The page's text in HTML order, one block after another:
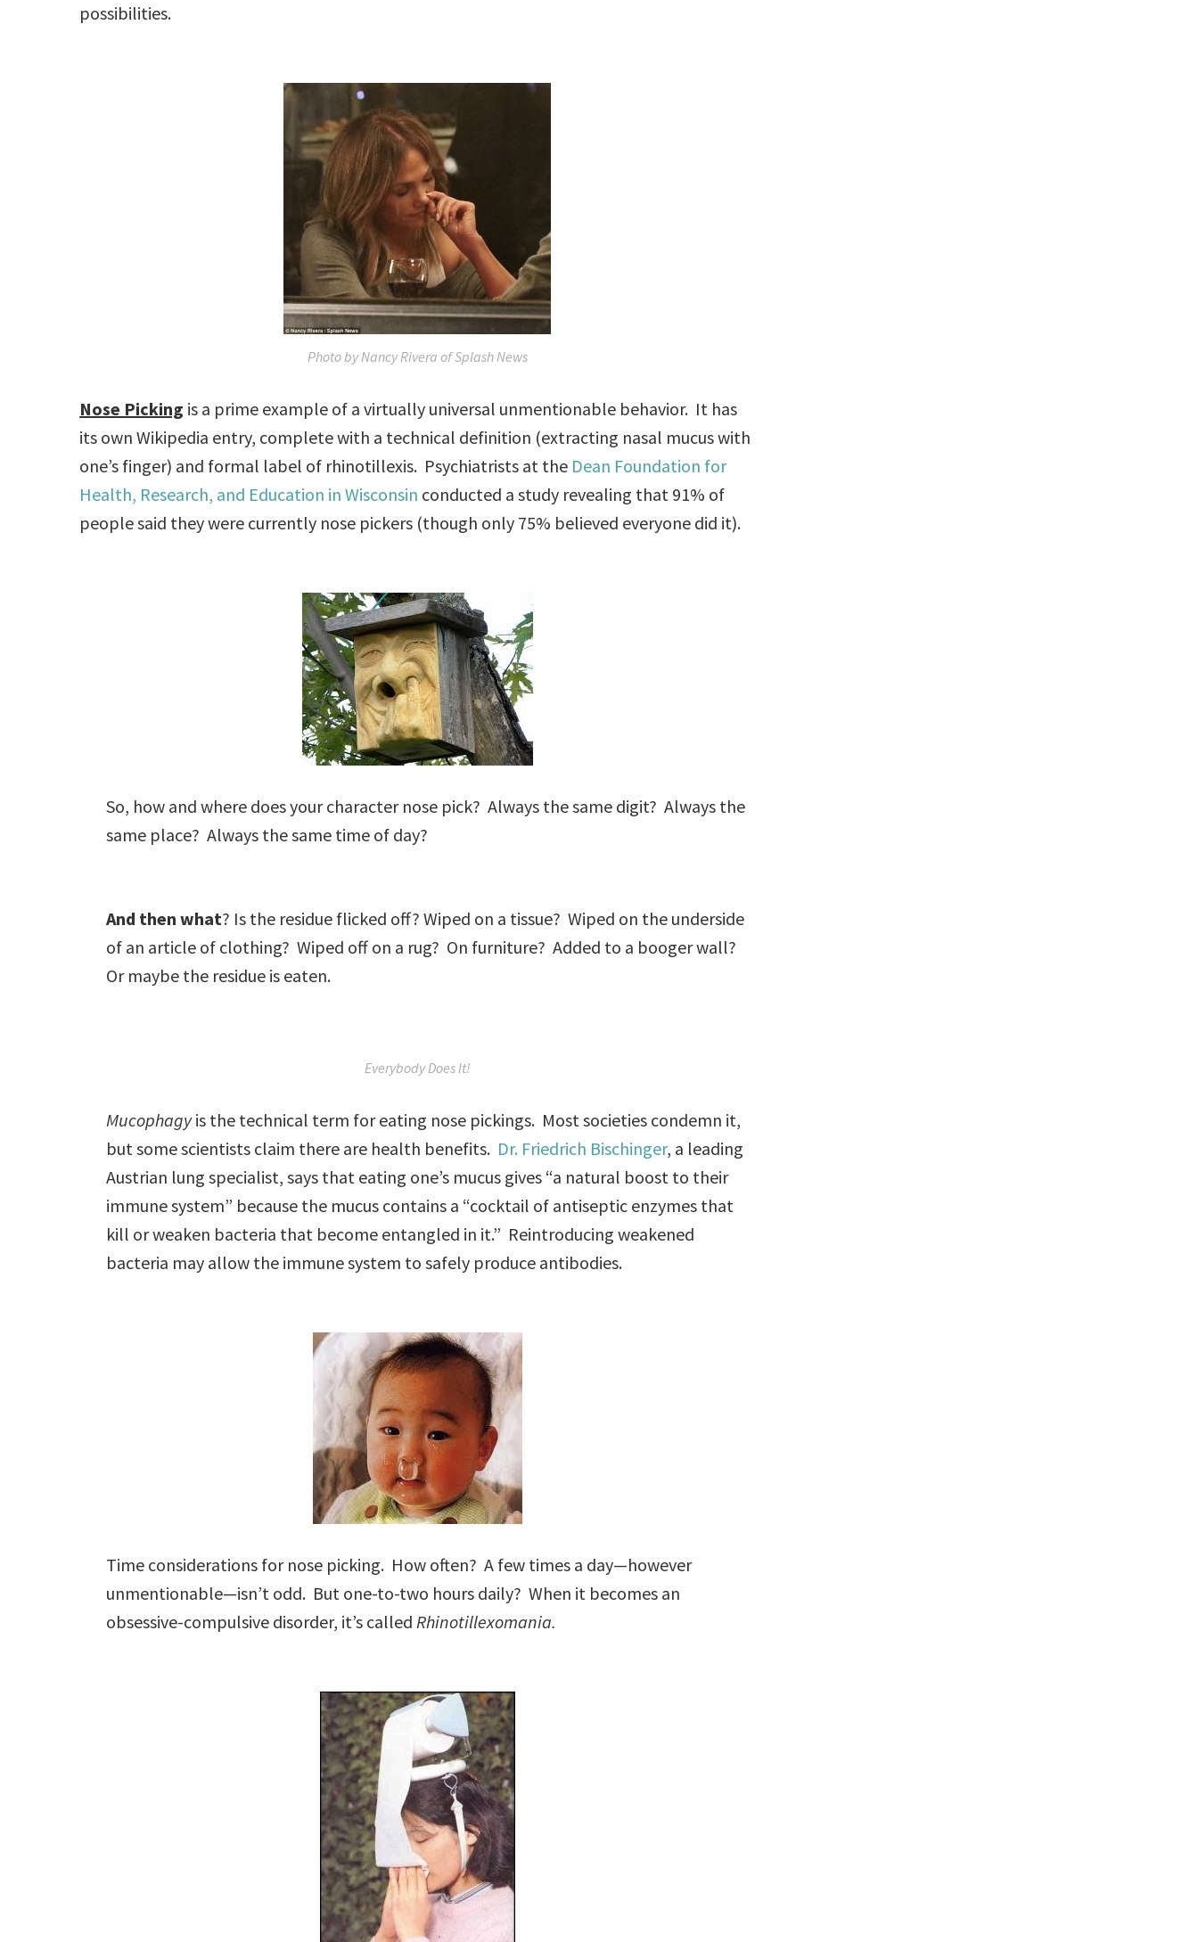
possibilities.
Photo by Nancy Rivera of Splash News
Nose Picking is a prime example of a virtually universal unmentionable behavior. It has
its own Wikipedia entry, complete with a technical definition (extracting nasal mucus with
one’s finger) and formal label of rhinotillexis. Psychiatrists at the Dean Foundation for
Health, Research, and Education in Wisconsin conducted a study revealing that 91% of
people said they were currently nose pickers (though only 75% believed everyone did it).
So, how and where does your character nose pick? Always the same digit? Always the
same place? Always the same time of day?
And then what? Is the residue flicked off? Wiped on a tissue? Wiped on the underside
of an article of clothing? Wiped off on a rug? On furniture? Added to a booger wall?
Or maybe the residue is eaten.
Everybody Does It!
Mucophagyis the technical term for eating nose pickings. Most societies condemn it,
but some scientists claim there are health benefits. Dr. Friedrich Bischinger, a leading
Austrian lung specialist, says that eating one’s mucus gives “a natural boost to their
immune system” because the mucus contains a “cocktail of antiseptic enzymes that
kill or weaken bacteria that become entangled in it.” Reintroducing weakened
bacteria may allow the immune system to safely produce antibodies.
Time considerations for nose picking. How often? A few times a day—however
unmentionable—isn’t odd. But one-to-two hours daily? When it becomes an
obsessive-compulsive disorder, it’s called Rhinotillexomania.